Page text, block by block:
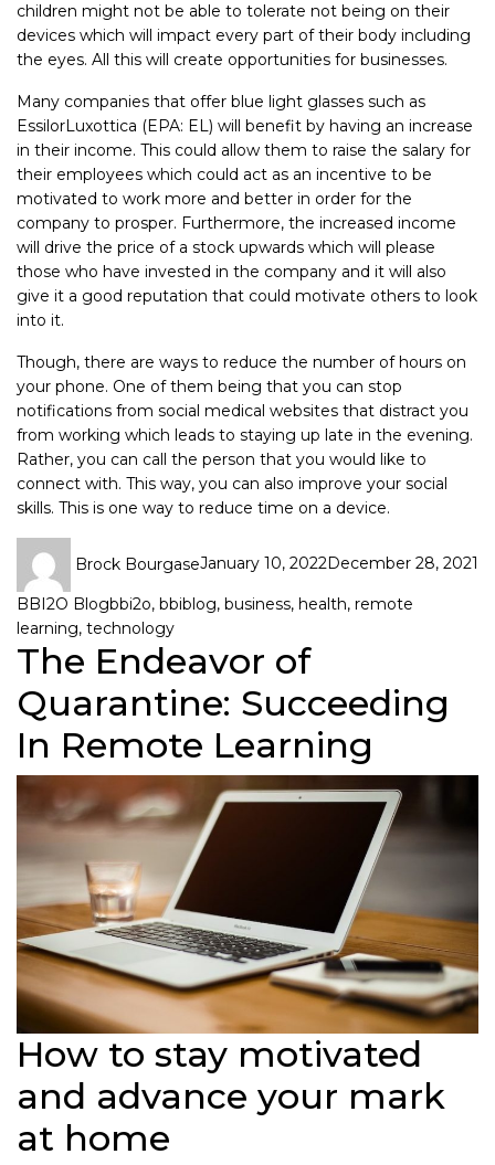
children might not be able to tolerate not being on their
devices which will impact every part of their body including
the eyes. All this will create opportunities for businesses.
Many companies that offer blue light glasses such as
EssilorLuxottica (EPA: EL) will benefit by having an increase
in their income. This could allow them to raise the salary for
their employees which could act as an incentive to be
motivated to work more and better in order for the
company to prosper. Furthermore, the increased income
will drive the price of a stock upwards which will please
those who have invested in the company and it will also
give it a good reputation that could motivate others to look
into it.
Though, there are ways to reduce the number of hours on
your phone. One of them being that you can stop
notifications from social medical websites that distract you
from working which leads to staying up late in the evening.
Rather, you can call the person that you would like to
connect with. This way, you can also improve your social
skills. This is one way to reduce time on a device.
Brock BourgaseJanuary 10, 2022December 28, 2021
BBI2O Blogbbi2o, bbiblog, business, health, remote
learning, technology
The Endeavor of
Quarantine: Succeeding
In Remote Learning
How to stay motivated
and advance your mark
at home